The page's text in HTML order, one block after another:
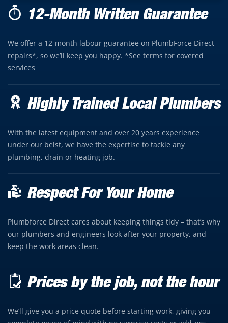
12-Month Written Guarantee
We offer a 12-month labour guarantee on PlumbForce Direct
repairs*, so we’ll keep you happy. *See terms for covered
services
Highly Trained Local Plumbers
With the latest equipment and over 20 years experience
under our belst, we have the expertise to tackle any
plumbing, drain or heating job.
Respect For Your Home
Plumbforce Direct cares about keeping things tidy – that’s why
our plumbers and engineers look after your property, and
keep the work areas clean.
Prices by the job, not the hour
We’ll give you a price quote before starting work, giving you